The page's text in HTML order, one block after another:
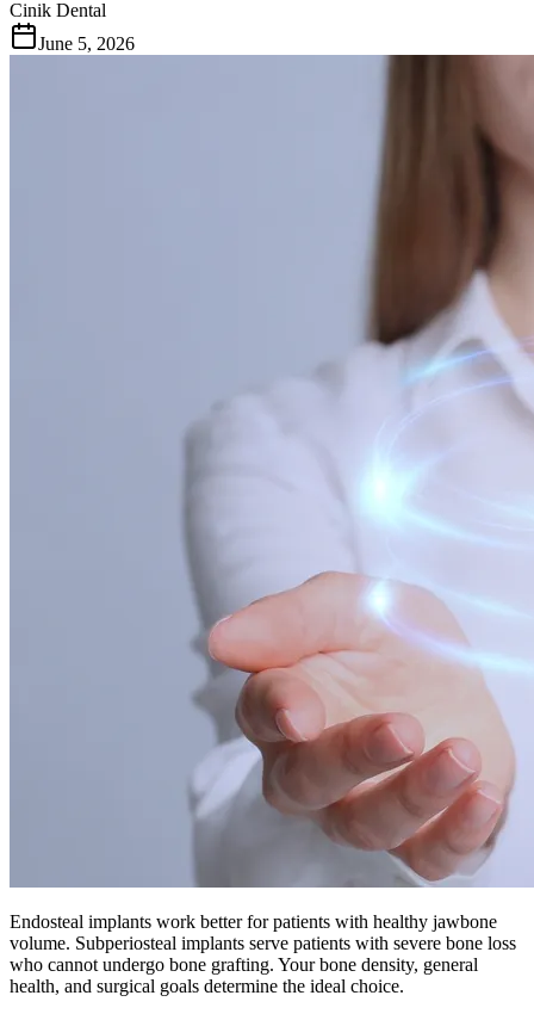
Cinik Dental
June 5, 2026
Endosteal implants work better for patients with healthy jawbone
volume. Subperiosteal implants serve patients with severe bone loss
who cannot undergo bone grafting. Your bone density, general
health, and surgical goals determine the ideal choice.